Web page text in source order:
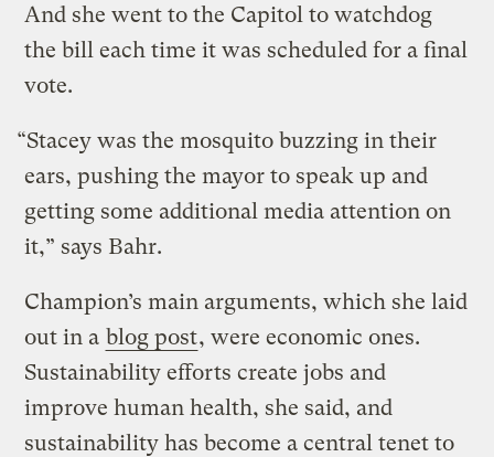
And she went to the Capitol to watchdog
the bill each time it was scheduled for a final
vote.
“Stacey was the mosquito buzzing in their
ears, pushing the mayor to speak up and
getting some additional media attention on
it,” says Bahr.
Champion’s main arguments, which she laid
out in a blog post, were economic ones.
Sustainability efforts create jobs and
improve human health, she said, and
sustainability has become a central tenet to